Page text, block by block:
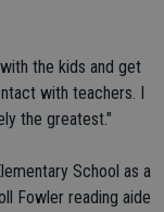
the kids and get
with teachers. I
the greatest."
School as a
Fowler reading aide